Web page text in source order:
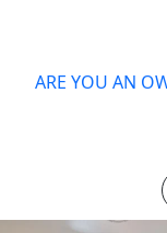
ARE YOU AN